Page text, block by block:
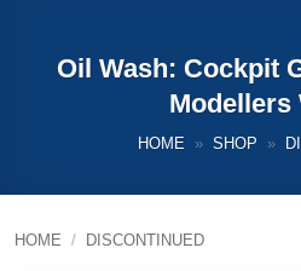
Oil Wash: Cockpit
Modellers
HOME » SHOP »
HOME / DISCONTINUED